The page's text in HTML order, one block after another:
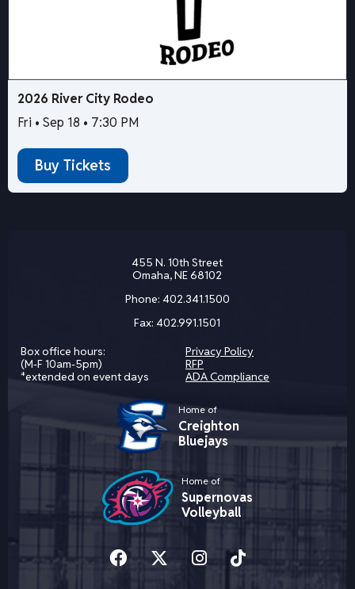
2026 River City Rodeo
Fri • Sep 18 • 7:30 PM
Buy Tickets
455 N. 10th Street
Omaha, NE 68102
Phone: 402.341.1500
Fax:402.991.1501
Box office hours:
(M-F 10am-5pm)
*extended on event days
Privacy Policy
RFP
ADA Compliance
Home of
Creighton
Bluejays
Home of
Supernovas
Volleyball